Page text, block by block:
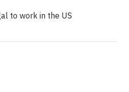
to work in the US